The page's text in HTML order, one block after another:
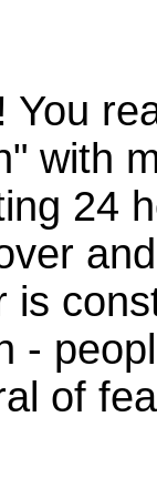
You
with
24
is
-
of